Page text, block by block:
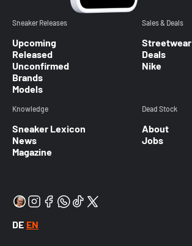
Sneaker Releases
Upcoming
Released
Unconfirmed
Brands
Models
Sales & Deals
Streetwear
Deals
Nike
Knowledge
Sneaker Lexicon
News
Magazine
Dead Stock
About
Jobs
DE EN